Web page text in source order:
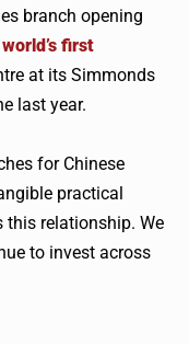
branch opening
first
at its Simmonds
last year.
for Chinese
practical
relationship. We
to invest across